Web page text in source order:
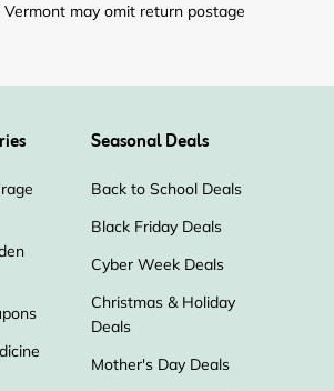
may omit return postage
Seasonal Deals
Back to School Deals
Black Friday Deals
Cyber Week Deals
Christmas & Holiday
Deals
Mother's Day Deals